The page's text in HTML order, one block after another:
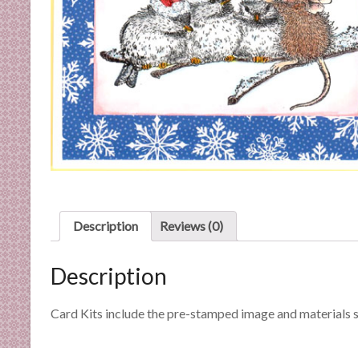
M
g
l
e
Description Reviews (0)
Description
Card Kits include the pre-stamped image and materials